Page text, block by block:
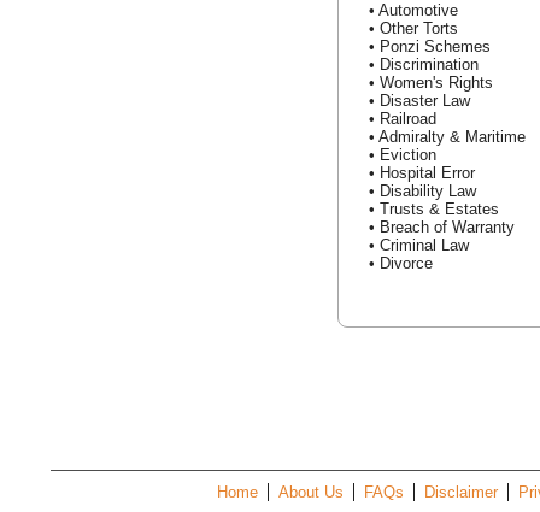
• Automotive
• Other Torts
• Ponzi Schemes
• Discrimination
• Women's Rights
• Disaster Law
• Railroad
• Admiralty & Maritime
• Eviction
• Hospital Error
• Disability Law
• Trusts & Estates
• Breach of Warranty
• Criminal Law
• Divorce
Home About Us FAQs Disclaimer